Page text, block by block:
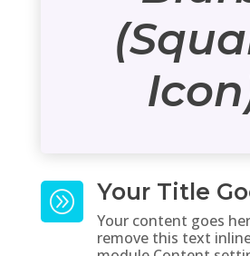
A Your Title
Your content goes
remove this text